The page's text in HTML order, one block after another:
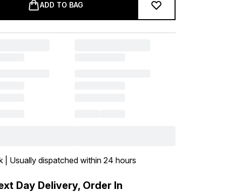
ADD TO BAG
| Usually dispatched within 24 hours
Day Delivery, Order In